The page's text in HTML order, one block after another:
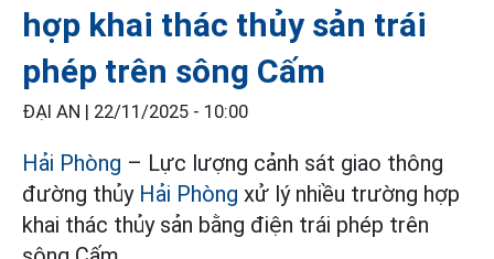
hợp khai thác thủy sản trái
phép trên sông Cấm
ĐẠI AN | 22/11/2025 - 10:00
Hải Phòng – Lực lượng cảnh sát giao thông
đường thủy Hải Phòng xử lý nhiều trường hợp
khai thác thủy sản bằng điện trái phép trên